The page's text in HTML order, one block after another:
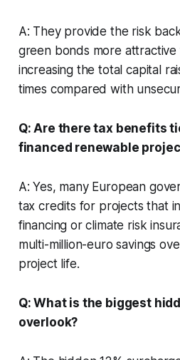
A: They provide the risk
green bonds more
increasing the total capital
times compared with
Q: Are there tax benefits
financed renewable
A: Yes, many European
tax credits for projects that
financing or climate risk
multi-million-euro savings
project life.
Q: What is the biggest
overlook?